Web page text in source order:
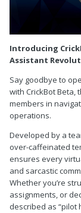
Introducing
Assistant
Say goodbye to
with CrickBot Beta,
members in
operations.
Developed by a
over-caffeinated
ensures every
and sarcastic
Whether you’re
assignments, or
described as “pilot